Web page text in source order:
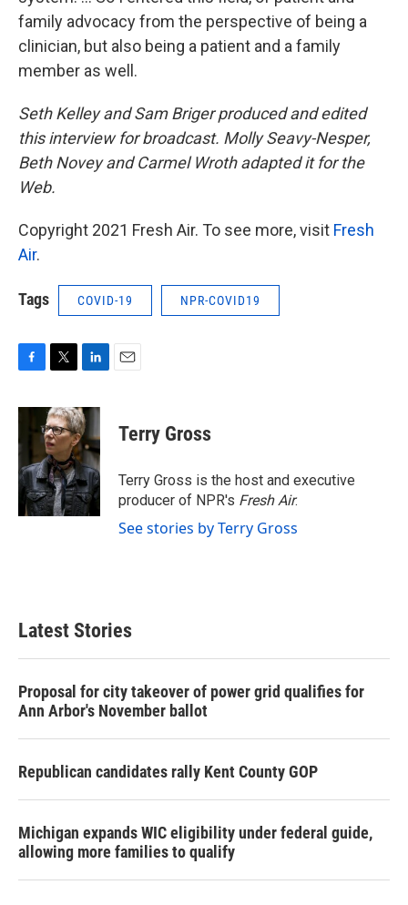
family advocacy from the perspective of being a
clinician, but also being a patient and a family
member as well.
Seth Kelley and Sam Briger produced and edited
this interview for broadcast. Molly Seavy-Nesper,
Beth Novey and Carmel Wroth adapted it for the
Web.
Copyright 2021 Fresh Air. To see more, visit Fresh
Air.
Tags COVID-19 NPR-COVID19
c
b
o
o
k
i
t
t
e
r
n
k
e
d
I
n
Terry Gross
Terry Gross is the host and executive
producer of NPR's Fresh Air.
See stories by Terry Gross
Latest Stories
Proposal for city takeover of power grid qualifies for
Ann Arbor's November ballot
Republican candidates rally Kent County GOP
Michigan expands WIC eligibility under federal guide,
allowing more families to qualify